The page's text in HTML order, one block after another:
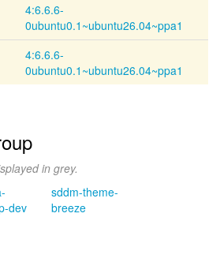
4:6.6.6-
0ubuntu0.1~ubuntu26.04~ppa1
4:6.6.6-
0ubuntu0.1~ubuntu26.04~ppa1
in grey.
dev
sddm-theme-
breeze